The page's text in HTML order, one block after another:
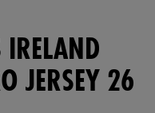
JERSEY 26